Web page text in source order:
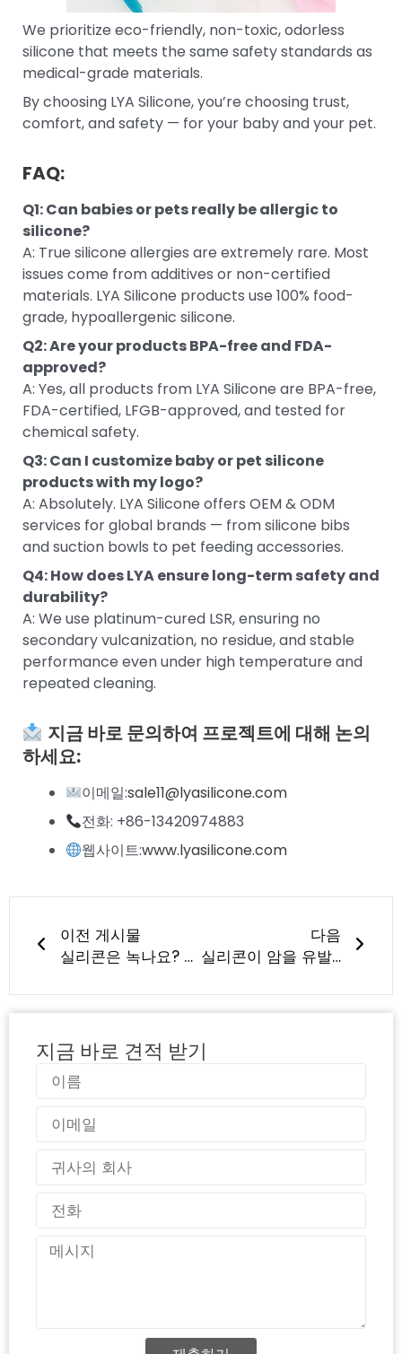
We prioritize eco-friendly, non-toxic, odorless
silicone that meets the same safety standards as
medical-grade materials.
By choosing LYA Silicone, you’re choosing trust,
comfort, and safety — for your baby and your pet.
FAQ:
Q1: Can babies or pets really be allergic to
silicone?
A: True silicone allergies are extremely rare. Most
issues come from additives or non-certified
materials. LYA Silicone products use 100% food-
grade, hypoallergenic silicone.
Q2: Are your products BPA-free and FDA-
approved?
A: Yes, all products from LYA Silicone are BPA-free,
FDA-certified, LFGB-approved, and tested for
chemical safety.
Q3: Can I customize baby or pet silicone
products with my logo?
A: Absolutely. LYA Silicone offers OEM & ODM
services for global brands — from silicone bibs
and suction bowls to pet feeding accessories.
Q4: How does LYA ensure long-term safety and
durability?
A: We use platinum-cured LSR, ensuring no
secondary vulcanization, no residue, and stable
performance even under high temperature and
repeated cleaning.
지금 바로 문의하여 프로젝트에 대해 논의
하세요:
이메일:sale11@lyasilicone.com
전화: +86-13420974883
웹사이트:www.lyasilicone.com
이전 게시물
실리콘은 녹나요? 실리콘 고무의 열 안정성 이해
다음
실리콘이 암을 유발할까? 과학적 증거 및 안전 가이드라인 | LYA 실리콘
지금 바로 견적 받기